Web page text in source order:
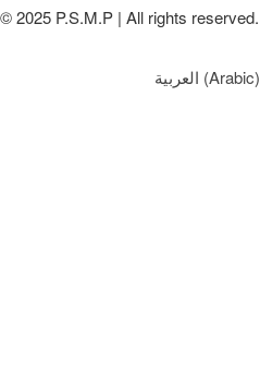
© 2025 P.S.M.P | All rights reserved.
العربية (Arabic)